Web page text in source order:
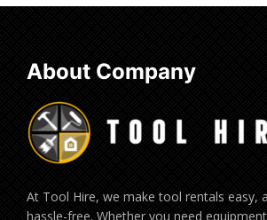
About Company
At Tool Hire, we make tool rentals easy,
hassle-free. Whether you need